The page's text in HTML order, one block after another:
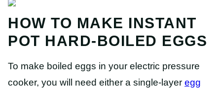
HOW TO MAKE INSTANT
POT HARD-BOILED EGGS
To make boiled eggs in your electric pressure
cooker, you will need either a single-layer egg